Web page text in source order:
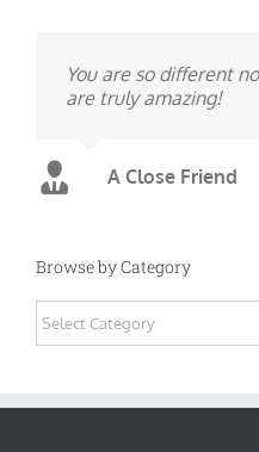
You are so different
are truly amazing!
A Close Friend
Browse by Category
Browse
by